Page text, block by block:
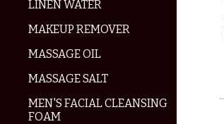
LINEN WATER
MAKEUP REMOVER
MASSAGE OIL
MASSAGE SALT
MEN'S FACIAL CLEANSING
FOAM